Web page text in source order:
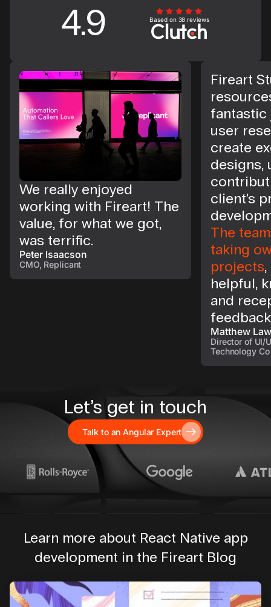
4.9 Based on 38 reviews
We really enjoyed
working with Fireart! The
value, for what we got,
was terrific.
Peter Isaacson
CMO, Replicant
Fireart
user
create
designs,
client’s
The
taking
projects
helpful,
and
Matthew Law
Director of UI/
Technology Co
Let’s get in touch
Talk to an Angular Expert
Learn more about React Native app
development in the Fireart Blog